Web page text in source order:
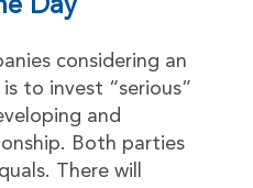
Day
considering an
to invest “serious”
and
Both parties
There will